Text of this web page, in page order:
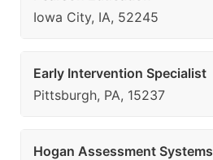
Iowa City, IA, 52245
Early Intervention Specialist
Pittsburgh, PA, 15237
Hogan Assessment Systems